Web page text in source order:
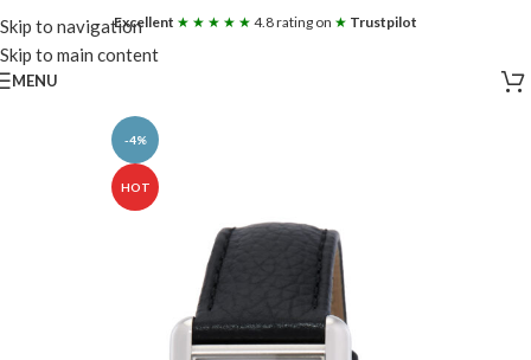
Skip to navigation
Skip to main content
Excellent ★ ★ ★ ★ ★ 4.8 rating on ★ Trustpilot
MENU
-4%
HOT